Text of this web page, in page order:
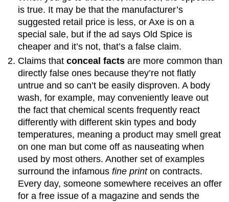
is true. It may be that the manufacturer’s
suggested retail price is less, or Axe is on a
special sale, but if the ad says Old Spice is
cheaper and it’s not, that’s a false claim.
Claims thatconceal facts are more common than
directly false ones because they’re not flatly
untrue and so can’t be easily disproven. A body
wash, for example, may conveniently leave out
the fact that chemical scents frequently react
differently with different skin types and body
temperatures, meaning a product may smell great
on one man but come off as nauseating when
used by most others. Another set of examples
surround the infamousfine printon contracts.
Every day, someone somewhere receives an offer
for a free issue of a magazine and sends the